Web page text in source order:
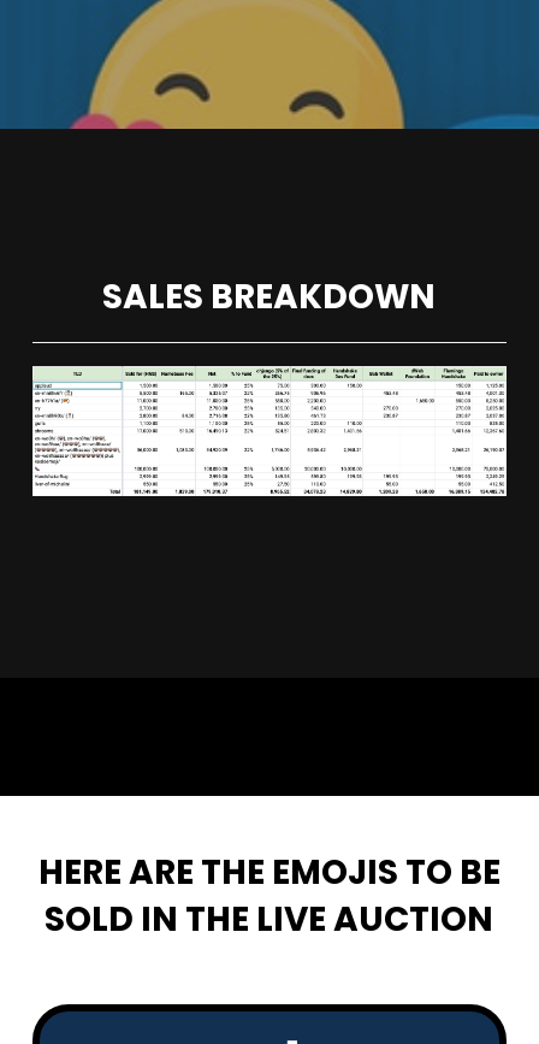
SALES BREAKDOWN
HERE ARE THE EMOJIS TO BE
SOLD IN THE LIVE AUCTION